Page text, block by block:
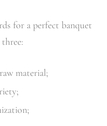
for a perfect banquet
material;